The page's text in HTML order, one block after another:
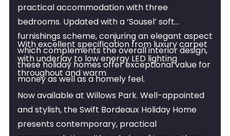
practical accommodation with three
bedrooms. Updated with a ‘Sousel’ soft
furnishings scheme, conjuring an elegant aspect
which complements the overall interior design,
these holiday homes offer exceptional value for
money as well as a homely feel.
With excellent specification from luxury carpet
with underlay to low energy LED lighting
throughout and warm
Now available at Willows Park. Well-appointed
and stylish, the Swift Bordeaux Holiday Home
presents contemporary, practical